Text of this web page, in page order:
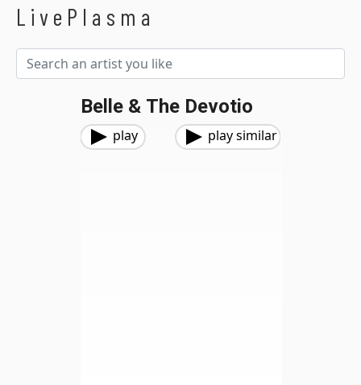
LivePlasma
Belle & The Devotio
play play similar